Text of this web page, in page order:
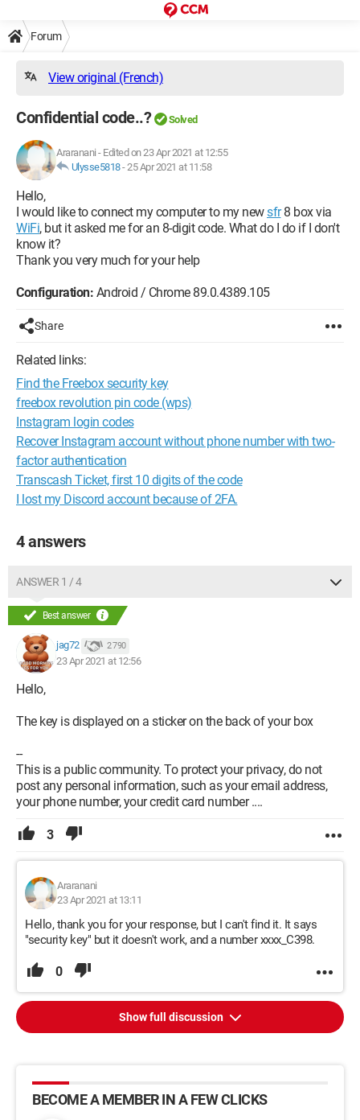
Forum
View original (French)
Confidential code..? Solved
Araranani - Edited on 23 Apr 2021 at 12:55
Ulysse5818-25 Apr 2021 at 11:58
Hello,
I would like to connect my computer to my newsfr8 box via
WiFi, but it asked me for an 8-digit code. What do I do if I don't
know it?
Thank you very much for your help
Configuration: Android / Chrome 89.0.4389.105
Share
Related links:
Find the Freebox security key
freebox revolution pin code (wps)
Instagram login codes
Recover Instagram account without phone number with two-
factor authentication
Transcash Ticket, first 10 digits of the code
I lost my Discord account because of 2FA.
4 answers
ANSWER 1 / 4
Best answer
jag72 2 790
23 Apr 2021 at 12:56
Hello,
The key is displayed on a sticker on the back of your box
--
This is a public community. To protect your privacy, do not
post any personal information, such as your email address,
your phone number, your credit card number ....
3
Araranani
23 Apr 2021 at 13:11
Hello, thank you for your response, but I can't find it. It says
"security key" but it doesn't work, and a number xxxx_C398.
0
Show full discussion
BECOME A MEMBER IN A FEW CLICKS